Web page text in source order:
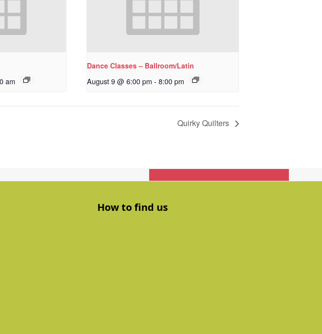
am
Dance Classes – Ballroom/Latin
August 9 @ 6:00 pm - 8:00 pm
Quirky Quilters
How to find us